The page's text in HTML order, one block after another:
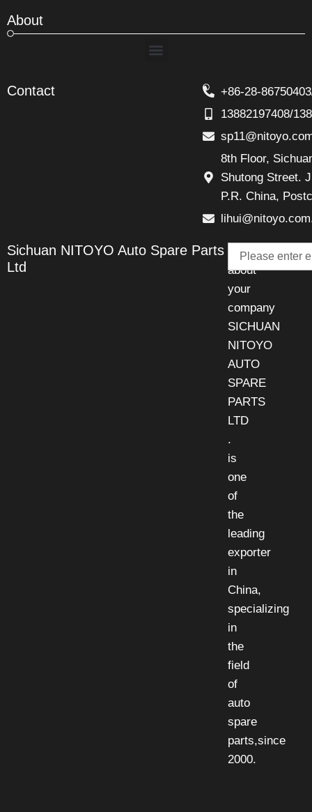
About
Menu
Contact
+86-28-
13882197408/
8th Floor,
Shutong Street.
P.R. China,
Sichuan NITOYO Auto Spare Parts
Ltd
Talk
about
your
company
SICHUAN
NITOYO
AUTO
SPARE
PARTS
LTD
.
is
one
of
the
leading
exporter
in
China,
specializing
in
the
field
of
auto
spare
parts,since
2000.
Email